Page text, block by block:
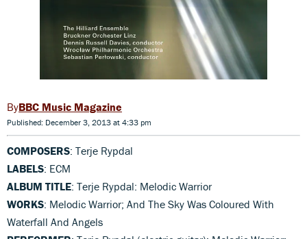
BBC Music Magazine
Published: December 3, 2013 at 4:33 pm
COMPOSERS: Terje Rypdal
LABELS: ECM
ALBUM TITLE: Terje Rypdal: Melodic Warrior
WORKS: Melodic Warrior; And The Sky Was Coloured With
Waterfall And Angels